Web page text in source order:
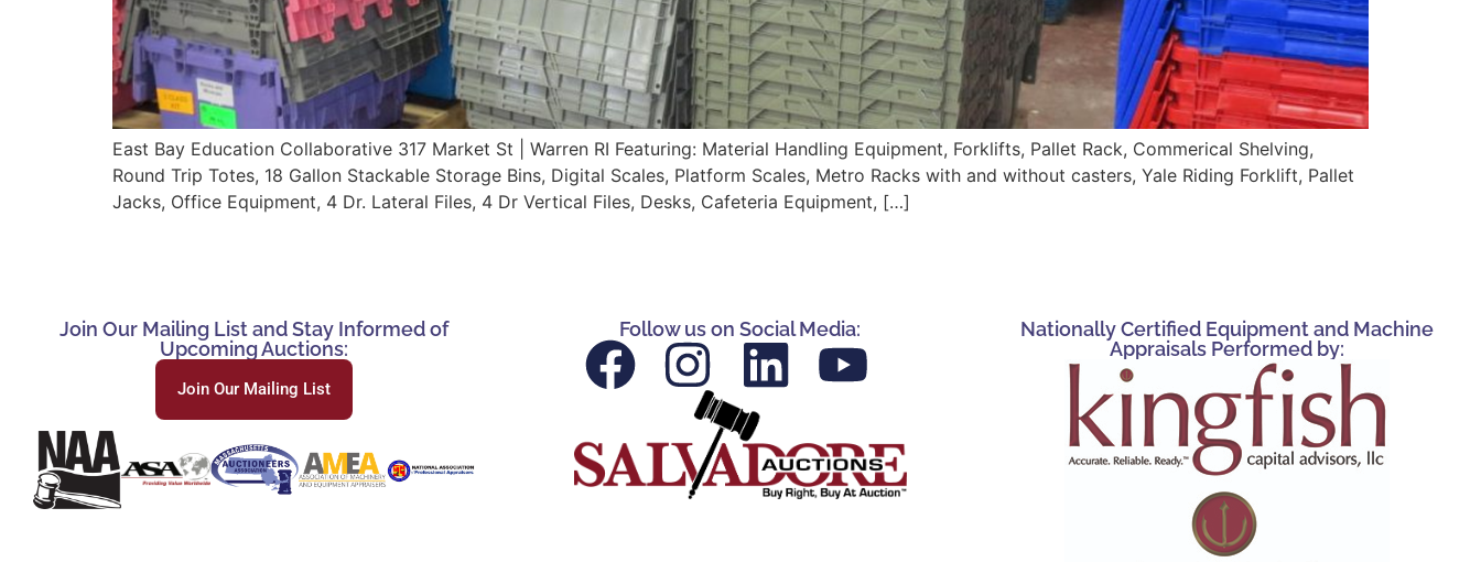
East Bay Education Collaborative 317 Market St | Warren RI Featuring: Material Handling Equipment, Forklifts, Pallet Rack, Commerical Shelving,
Round Trip Totes, 18 Gallon Stackable Storage Bins, Digital Scales, Platform Scales, Metro Racks with and without casters, Yale Riding Forklift, Pallet
Jacks, Office Equipment, 4 Dr. Lateral Files, 4 Dr Vertical Files, Desks, Cafeteria Equipment, […]
Join Our Mailing List and Stay Informed of
Upcoming Auctions:
Join Our Mailing List
Follow us on Social Media:
Nationally Certified Equipment and Machine
Appraisals Performed by: